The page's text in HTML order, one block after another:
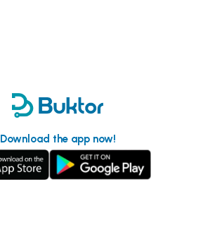
Download the app now!